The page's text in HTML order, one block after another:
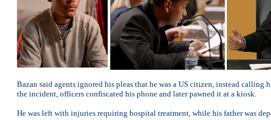
Bazan said agents ignored his pleas that he was a US citizen, instead
the incident, officers confiscated his phone and later pawned it at a kiosk.
He was left with injuries requiring hospital treatment, while his father was